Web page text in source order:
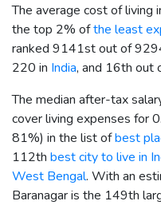
The average cost of living
the top 2% ofthe least
ranked 9141st out of
220 in India, and 16th out
The median after-tax
cover living expenses for
81%) in the list ofbest
112th best city to live in
West Bengal. With an
Baranagar is the 149th